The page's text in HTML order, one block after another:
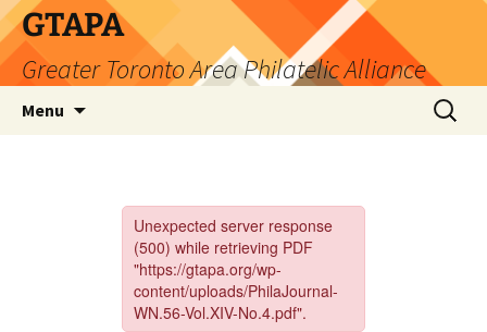
Skip
to
content
GTAPA
Greater Toronto Area Philatelic Alliance
Menu
Search
for: